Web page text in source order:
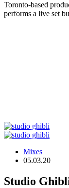
Toronto-based
performs a live set
Mixes
05.03.20
Studio